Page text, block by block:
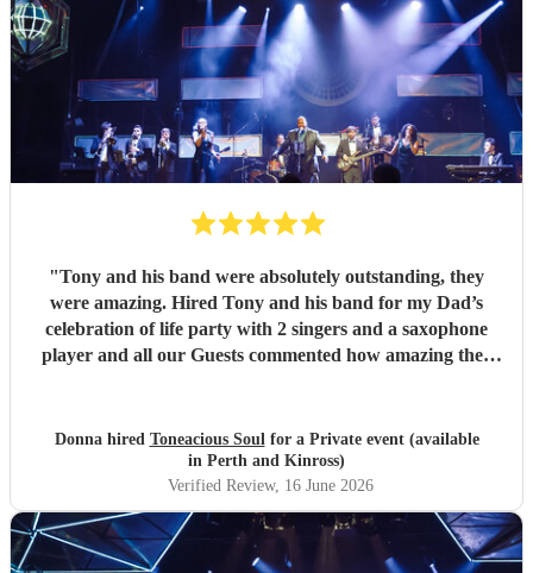
"Tony and his band were absolutely outstanding, they
were amazing. Hired Tony and his band for my Dad’s
celebration of life party with 2 singers and a saxophone
player and all our Guests commented how amazing they
were met, definitely highly recommend you would not be
disappointed they are very talent musicians five 🌟 🌟🌟🌟
🌟"
Donna hired Toneacious Soulfor a Private event (available
in Perth and Kinross)
Verified Review, 16 June 2026